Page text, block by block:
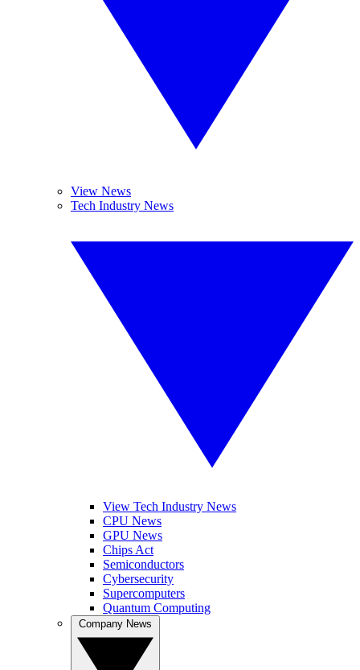
View News
Tech Industry News
View Tech Industry News
CPU News
GPU News
Chips Act
Semiconductors
Cybersecurity
Supercomputers
Quantum Computing